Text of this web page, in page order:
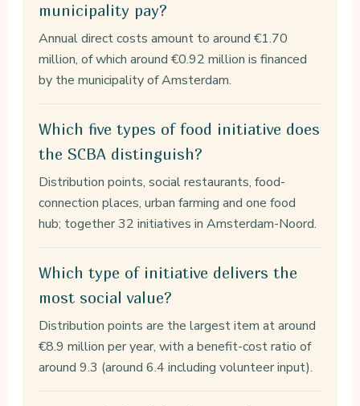
municipality pay?
Annual direct costs amount to around €1.70
million, of which around €0.92 million is financed
by the municipality of Amsterdam.
Which five types of food initiative does
the SCBA distinguish?
Distribution points, social restaurants, food-
connection places, urban farming and one food
hub; together 32 initiatives in Amsterdam-Noord.
Which type of initiative delivers the
most social value?
Distribution points are the largest item at around
€8.9 million per year, with a benefit-cost ratio of
around 9.3 (around 6.4 including volunteer input).